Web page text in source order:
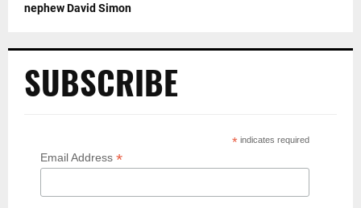
nephew David Simon
SUBSCRIBE
* indicates required
Email Address *